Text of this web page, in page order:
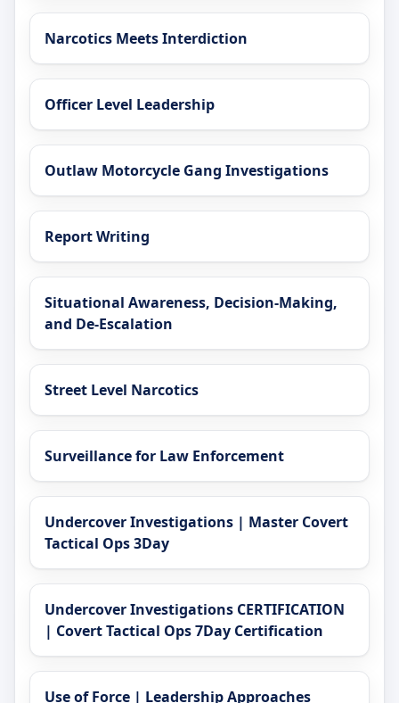
Narcotics Meets Interdiction
Officer Level Leadership
Outlaw Motorcycle Gang Investigations
Report Writing
Situational Awareness, Decision-Making,
and De-Escalation
Street Level Narcotics
Surveillance for Law Enforcement
Undercover Investigations | Master Covert
Tactical Ops 3Day
Undercover Investigations CERTIFICATION
| Covert Tactical Ops 7Day Certification
Use of Force | Leadership Approaches